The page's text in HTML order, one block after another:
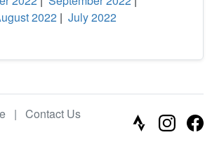
2022 | July 2022
| Contact Us